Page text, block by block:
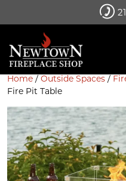
Home / Outside Spaces /
Fire Pit Table